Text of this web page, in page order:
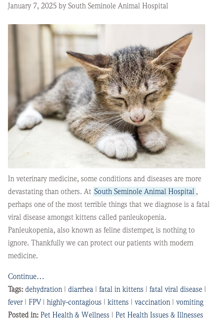
January 7, 2025 by South Seminole Animal Hospital
In veterinary medicine, some conditions and diseases are more
devastating than others. At South Seminole Animal Hospital ,
perhaps one of the most terrible things that we diagnose is a fatal
viral disease amongst kittens called panleukopenia.
Panleukopenia, also known as feline distemper, is nothing to
ignore. Thankfully we can protect our patients with modern
medicine.
Continue…
Tags: dehydration | diarrhea | fatal in kittens | fatal viral disease |
fever | FPV| highly-contagious | kittens | vaccination | vomiting
Posted in: Pet Health & Wellness | Pet Health Issues & Illnesses